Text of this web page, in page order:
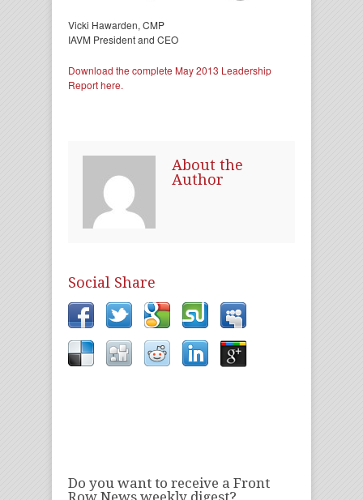
Vicki Hawarden, CMP
IAVM President and CEO
Download the complete May 2013 Leadership
Report here.
About the
Author
Social Share
Do you want to receive a Front
Row News weekly digest?